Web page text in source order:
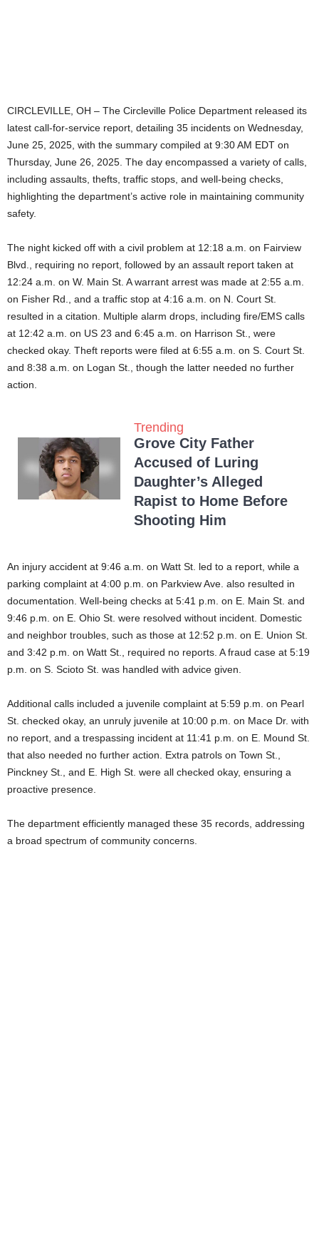
CIRCLEVILLE, OH – The Circleville Police Department released its
latest call-for-service report, detailing 35 incidents on Wednesday,
June 25, 2025, with the summary compiled at 9:30 AM EDT on
Thursday, June 26, 2025. The day encompassed a variety of calls,
including assaults, thefts, traffic stops, and well-being checks,
highlighting the department’s active role in maintaining community
safety.
The night kicked off with a civil problem at 12:18 a.m. on Fairview
Blvd., requiring no report, followed by an assault report taken at
12:24 a.m. on W. Main St. A warrant arrest was made at 2:55 a.m.
on Fisher Rd., and a traffic stop at 4:16 a.m. on N. Court St.
resulted in a citation. Multiple alarm drops, including fire/EMS calls
at 12:42 a.m. on US 23 and 6:45 a.m. on Harrison St., were
checked okay. Theft reports were filed at 6:55 a.m. on S. Court St.
and 8:38 a.m. on Logan St., though the latter needed no further
action.
Trending
Grove City Father
Accused of Luring
Daughter’s Alleged
Rapist to Home Before
Shooting Him
An injury accident at 9:46 a.m. on Watt St. led to a report, while a
parking complaint at 4:00 p.m. on Parkview Ave. also resulted in
documentation. Well-being checks at 5:41 p.m. on E. Main St. and
9:46 p.m. on E. Ohio St. were resolved without incident. Domestic
and neighbor troubles, such as those at 12:52 p.m. on E. Union St.
and 3:42 p.m. on Watt St., required no reports. A fraud case at 5:19
p.m. on S. Scioto St. was handled with advice given.
Additional calls included a juvenile complaint at 5:59 p.m. on Pearl
St. checked okay, an unruly juvenile at 10:00 p.m. on Mace Dr. with
no report, and a trespassing incident at 11:41 p.m. on E. Mound St.
that also needed no further action. Extra patrols on Town St.,
Pinckney St., and E. High St. were all checked okay, ensuring a
proactive presence.
The department efficiently managed these 35 records, addressing
a broad spectrum of community concerns.